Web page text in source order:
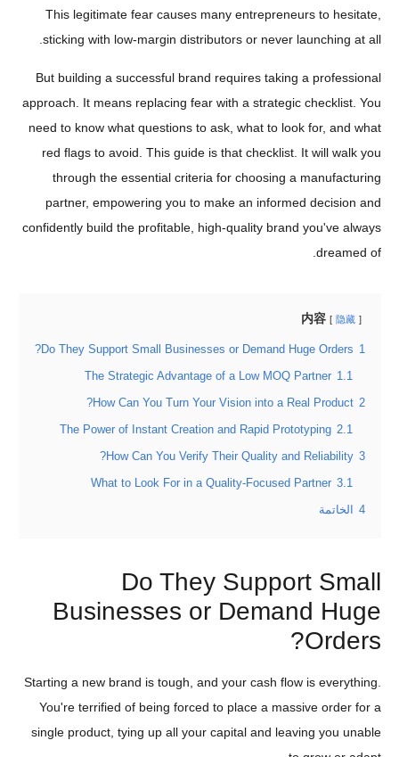
This legitimate fear causes many entrepreneurs to hesitate,
sticking with low-margin distributors or never launching at all.
But building a successful brand requires taking a professional
approach. It means replacing fear with a strategic checklist. You
need to know what questions to ask, what to look for, and what
red flags to avoid. This guide is that checklist. It will walk you
through the essential criteria for choosing a manufacturing
partner, empowering you to make an informed decision and
confidently build the profitable, high-quality brand you've always
dreamed of.
内容 隐藏
1
Do They Support Small Businesses or Demand Huge Orders?
1.1
The Strategic Advantage of a Low MOQ Partner
2
How Can You Turn Your Vision into a Real Product?
2.1
The Power of Instant Creation and Rapid Prototyping
3
How Can You Verify Their Quality and Reliability?
3.1
What to Look For in a Quality-Focused Partner
4 الخاتمة
Do They Support Small
Businesses or Demand Huge
Orders?
Starting a new brand is tough, and your cash flow is everything.
You're terrified of being forced to place a massive order for a
single product, tying up all your capital and leaving you unable